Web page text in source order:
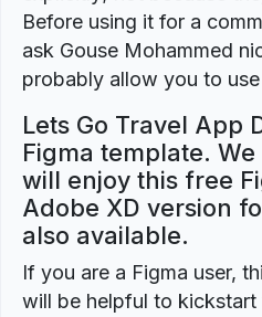
Before using it for a
ask Gouse Mohammed
probably allow you to use
Lets Go Travel App
Figma template.
will enjoy this free
Adobe XD version
also available.
If you are a Figma user,
will be helpful to kickstart